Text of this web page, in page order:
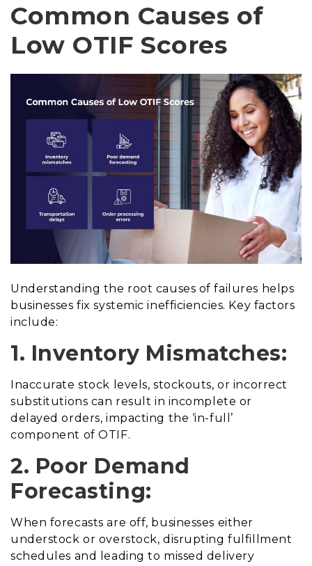
Common Causes of
Low OTIF Scores
Understanding the root causes of failures helps
businesses fix systemic inefficiencies. Key factors
include:
1. Inventory Mismatches:
Inaccurate stock levels, stockouts, or incorrect
substitutions can result in incomplete or
delayed orders, impacting the ‘in-full’
component of OTIF.
2. Poor Demand
Forecasting:
When forecasts are off, businesses either
understock or overstock, disrupting fulfillment
schedules and leading to missed delivery